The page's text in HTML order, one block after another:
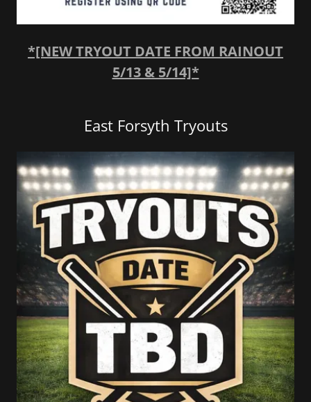
*[NEW TRYOUT DATE FROM RAINOUT
5/13 & 5/14]*
East Forsyth Tryouts